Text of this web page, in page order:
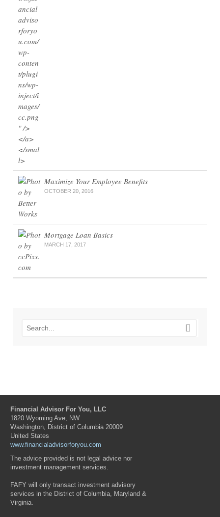
Maximize Your Employee Benefits
OCTOBER 20, 2016
Mortgage Loan Basics
MARCH 17, 2017
Financial Advisor For You, LLC
1820 Wyoming Ave, NW
Washington, District of Columbia 20009
United States
www.financialadvisorforyou.com
The advice provided is not legal advice nor
investment management services.
FAFY will only transact investment advisory
services in the District of Columbia, Maryland &
Virginia.